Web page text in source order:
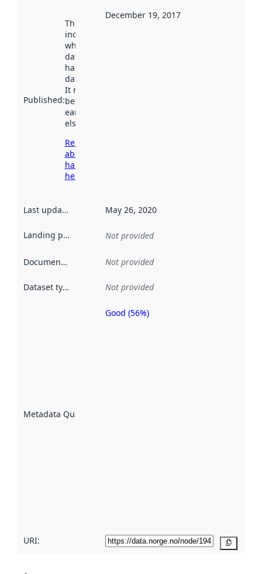
Published:
This date
indicates
when the
dataset was
harvested by
data.norge.no.
It may have
been available
earlier
elsewhere.
Read more
about
harvesting
here
December 19, 2017
Last updated May 26, 2020
Landing page Not provided
Documentation Not provided
Dataset type Not provided
Metadata Quality
Metadata
Good (56%)
URI: